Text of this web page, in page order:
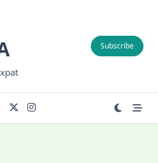
Subscribe